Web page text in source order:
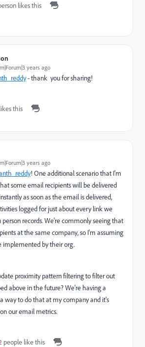
likes this
years ago
- thank you for sharing!
this
years ago
! One additional scenario that I'm
some email recipients will be delivered
as soon as the email is delivered,
logged for just about every link we
records. We're commonly seeing that
at the same company, so I'm assuming
implemented by their org.
proximity pattern filtering to filter out
above in the future? We're having a
way to do that at my company and it's
our email metrics.
people like this